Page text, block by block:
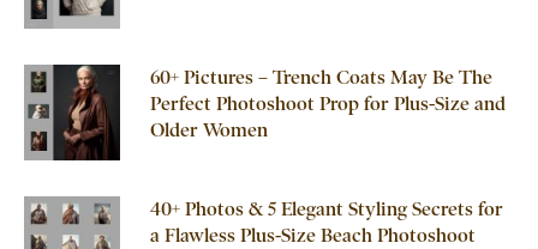
60+ Pictures – Trench Coats May Be The
Perfect Photoshoot Prop for Plus-Size and
Older Women
40+ Photos & 5 Elegant Styling Secrets for
a Flawless Plus-Size Beach Photoshoot